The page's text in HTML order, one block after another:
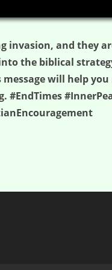
invasion, and they
the biblical
will help
#EndTimes